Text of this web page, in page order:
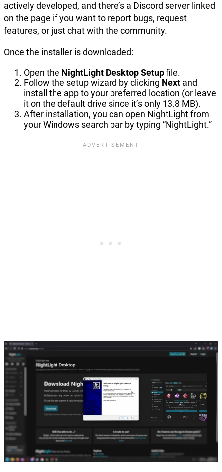
actively developed, and there’s a Discord server linked
on the page if you want to report bugs, request
features, or just chat with the community.
Once the installer is downloaded:
Open the NightLight Desktop Setupfile.
Follow the setup wizard by clicking Next and
install the app to your preferred location (or leave
it on the default drive since it’s only 13.8 MB).
After installation, you can open NightLight from
your Windows search bar by typing “NightLight.”